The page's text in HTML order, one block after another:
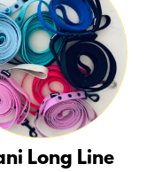
Long Line